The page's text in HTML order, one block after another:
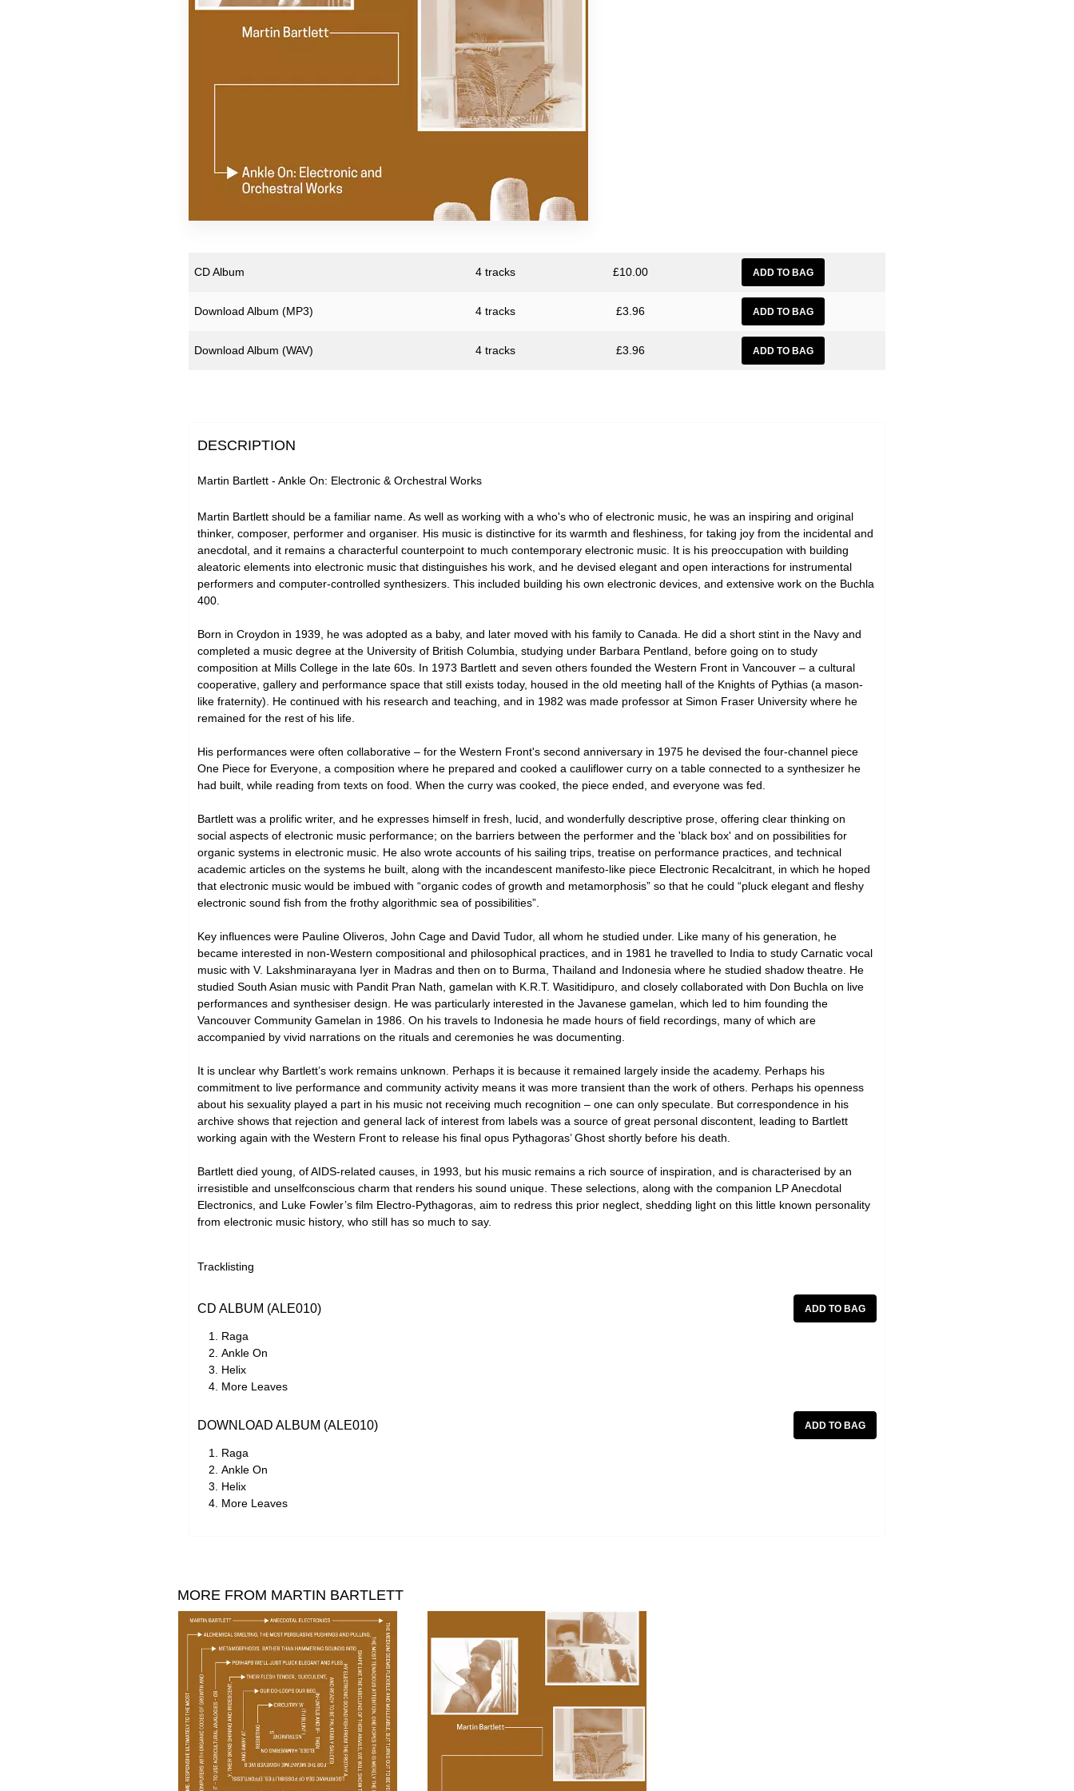
Pekka Airaksinen
Ruth Anderson
CD Album 4 tracks £10.00
Download Album (MP3) 4 tracks £3.96
Download Album (WAV) 4 tracks £3.96
DESCRIPTION
Martin Bartlett - Ankle On: Electronic & Orchestral Works
Martin Bartlett should be a familiar name. As well as working with a who's who of electronic music, he was an inspiring and original
thinker, composer, performer and organiser. His music is distinctive for its warmth and fleshiness, for taking joy from the incidental and
anecdotal, and it remains a characterful counterpoint to much contemporary electronic music. It is his preoccupation with building
aleatoric elements into electronic music that distinguishes his work, and he devised elegant and open interactions for instrumental
performers and computer-controlled synthesizers. This included building his own electronic devices, and extensive work on the Buchla
400.
Born in Croydon in 1939, he was adopted as a baby, and later moved with his family to Canada. He did a short stint in the Navy and
completed a music degree at the University of British Columbia, studying under Barbara Pentland, before going on to study
composition at Mills College in the late 60s. In 1973 Bartlett and seven others founded the Western Front in Vancouver – a cultural
cooperative, gallery and performance space that still exists today, housed in the old meeting hall of the Knights of Pythias (a mason-
like fraternity). He continued with his research and teaching, and in 1982 was made professor at Simon Fraser University where he
remained for the rest of his life.
His performances were often collaborative – for the Western Front's second anniversary in 1975 he devised the four-channel piece
One Piece for Everyone, a composition where he prepared and cooked a cauliflower curry on a table connected to a synthesizer he
had built, while reading from texts on food. When the curry was cooked, the piece ended, and everyone was fed.
Bartlett was a prolific writer, and he expresses himself in fresh, lucid, and wonderfully descriptive prose, offering clear thinking on
social aspects of electronic music performance; on the barriers between the performer and the 'black box' and on possibilities for
organic systems in electronic music. He also wrote accounts of his sailing trips, treatise on performance practices, and technical
academic articles on the systems he built, along with the incandescent manifesto-like piece Electronic Recalcitrant, in which he hoped
that electronic music would be imbued with “organic codes of growth and metamorphosis” so that he could “pluck elegant and fleshy
electronic sound fish from the frothy algorithmic sea of possibilities”.
Key influences were Pauline Oliveros, John Cage and David Tudor, all whom he studied under. Like many of his generation, he
became interested in non-Western compositional and philosophical practices, and in 1981 he travelled to India to study Carnatic vocal
music with V. Lakshminarayana Iyer in Madras and then on to Burma, Thailand and Indonesia where he studied shadow theatre. He
studied South Asian music with Pandit Pran Nath, gamelan with K.R.T. Wasitidipuro, and closely collaborated with Don Buchla on live
performances and synthesiser design. He was particularly interested in the Javanese gamelan, which led to him founding the
Vancouver Community Gamelan in 1986. On his travels to Indonesia he made hours of field recordings, many of which are
accompanied by vivid narrations on the rituals and ceremonies he was documenting.
It is unclear why Bartlett’s work remains unknown. Perhaps it is because it remained largely inside the academy. Perhaps his
commitment to live performance and community activity means it was more transient than the work of others. Perhaps his openness
about his sexuality played a part in his music not receiving much recognition – one can only speculate. But correspondence in his
archive shows that rejection and general lack of interest from labels was a source of great personal discontent, leading to Bartlett
working again with the Western Front to release his final opus Pythagoras’ Ghost shortly before his death.
Bartlett died young, of AIDS-related causes, in 1993, but his music remains a rich source of inspiration, and is characterised by an
irresistible and unselfconscious charm that renders his sound unique. These selections, along with the companion LP Anecdotal
Electronics, and Luke Fowler’s film Electro-Pythagoras, aim to redress this prior neglect, shedding light on this little known personality
from electronic music history, who still has so much to say.
Tracklisting
CD ALBUM (ALE010)
Raga
Ankle On
Helix
More Leaves
DOWNLOAD ALBUM (ALE010)
Raga
Ankle On
Helix
More Leaves
MORE FROM MARTIN BARTLETT